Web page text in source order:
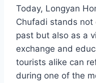
Today, Longyan
Chufadi stands not
past but also as a
exchange and
tourists alike can
during one of the